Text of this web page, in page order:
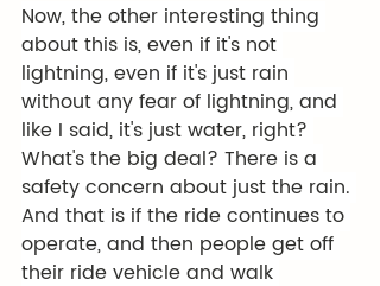
Now, the other interesting thing
about this is, even if it's not
lightning, even if it's just rain
without any fear of lightning, and
like I said, it's just water, right?
What's the big deal? There is a
safety concern about just the rain.
And that is if the ride continues to
operate, and then people get off
their ride vehicle and walk